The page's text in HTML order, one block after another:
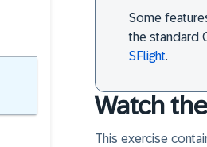
Some
the standard
SFlight.
Watch
This exercise